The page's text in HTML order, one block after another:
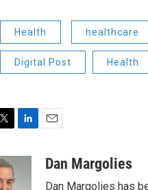
Health healthcare
Digital Post Health
aDan Margolies
Dan Margolies has